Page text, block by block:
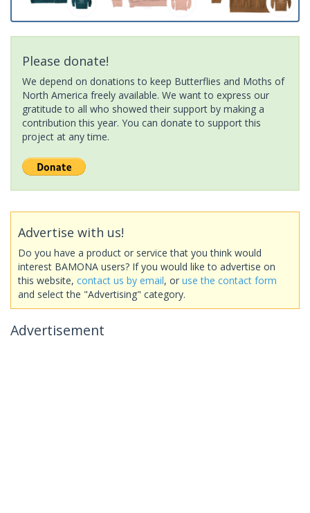
Please donate!
We depend on donations to keep Butterflies and Moths of
North America freely available. We want to express our
gratitude to all who showed their support by making a
contribution this year. You can donate to support this
project at any time.
Advertise with us!
Do you have a product or service that you think would
interest BAMONA users? If you would like to advertise on
this website, contact us by email, or use the contact form
and select the "Advertising" category.
Advertisement